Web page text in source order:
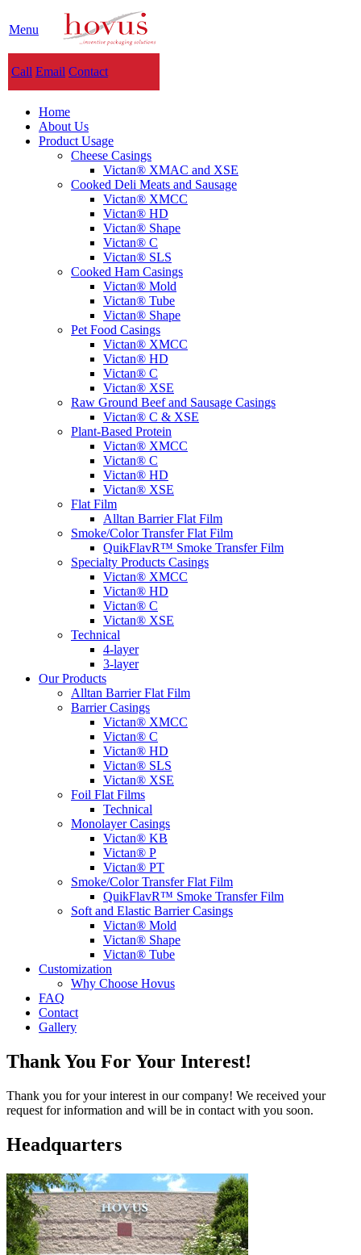
Menu
Call Email Contact
Home
About Us
Product Usage
Cheese Casings
Victan® XMAC and XSE
Cooked Deli Meats and Sausage
Victan® XMCC
Victan® HD
Victan® Shape
Victan® C
Victan® SLS
Cooked Ham Casings
Victan® Mold
Victan® Tube
Victan® Shape
Pet Food Casings
Victan® XMCC
Victan® HD
Victan® C
Victan® XSE
Raw Ground Beef and Sausage Casings
Victan® C & XSE
Plant-Based Protein
Victan® XMCC
Victan® C
Victan® HD
Victan® XSE
Flat Film
Alltan Barrier Flat Film
Smoke/Color Transfer Flat Film
QuikFlavR™ Smoke Transfer Film
Specialty Products Casings
Victan® XMCC
Victan® HD
Victan® C
Victan® XSE
Technical
4-layer
3-layer
Our Products
Alltan Barrier Flat Film
Barrier Casings
Victan® XMCC
Victan® C
Victan® HD
Victan® SLS
Victan® XSE
Foil Flat Films
Technical
Monolayer Casings
Victan® KB
Victan® P
Victan® PT
Smoke/Color Transfer Flat Film
QuikFlavR™ Smoke Transfer Film
Soft and Elastic Barrier Casings
Victan® Mold
Victan® Shape
Victan® Tube
Customization
Why Choose Hovus
FAQ
Contact
Gallery
Thank You For Your Interest!
Thank you for your interest in our company! We received your
request for information and will be in contact with you soon.
Headquarters